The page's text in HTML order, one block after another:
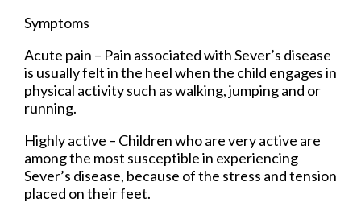
Symptoms
Acute pain – Pain associated with Sever’s disease
is usually felt in the heel when the child engages in
physical activity such as walking, jumping and or
running.
Highly active – Children who are very active are
among the most susceptible in experiencing
Sever’s disease, because of the stress and tension
placed on their feet.